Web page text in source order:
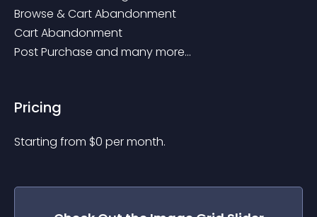
Browse & Cart Abandonment
Cart Abandonment
Post Purchase and many more...
Pricing
Starting from $0 per month.